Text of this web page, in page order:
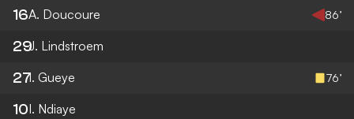
16A. Doucoure 86’
29J. Lindstroem
27I. Gueye 76’
10I. Ndiaye